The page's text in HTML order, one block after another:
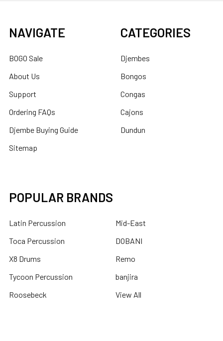
NAVIGATE
BOGO Sale
About Us
Support
Ordering FAQs
Djembe Buying Guide
Sitemap
CATEGORIES
Djembes
Bongos
Congas
Cajons
Dundun
POPULAR BRANDS
Latin Percussion
Toca Percussion
X8 Drums
Tycoon Percussion
Roosebeck
Mid-East
DOBANI
Remo
banjira
View All